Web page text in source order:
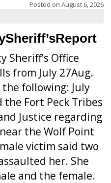
Posted on August 6, 2026
Sheriff’s Office
from July 27Aug.
following: July
the Fort Peck Tribes
Justice regarding
the Wolf Point
victim said two
her. She
and the female.